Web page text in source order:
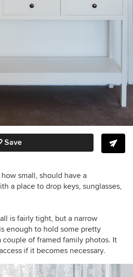
Save
small, should have a
a place to drop keys, sunglasses,
is fairly tight, but a narrow
enough to hold some pretty
of framed family photos. It
if it becomes necessary.